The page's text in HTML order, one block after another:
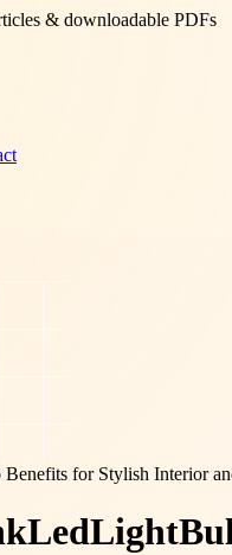
& downloadable PDFs
LedLight